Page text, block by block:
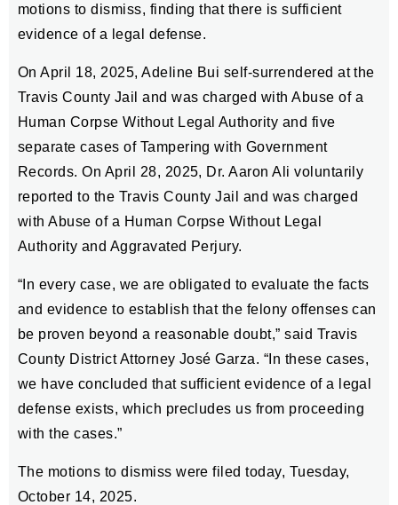
motions to dismiss, finding that there is sufficient
evidence of a legal defense.
On April 18, 2025, Adeline Bui self-surrendered at the
Travis County Jail and was charged with Abuse of a
Human Corpse Without Legal Authority and five
separate cases of Tampering with Government
Records. On April 28, 2025, Dr. Aaron Ali voluntarily
reported to the Travis County Jail and was charged
with Abuse of a Human Corpse Without Legal
Authority and Aggravated Perjury.
“In every case, we are obligated to evaluate the facts
and evidence to establish that the felony offenses can
be proven beyond a reasonable doubt,” said Travis
County District Attorney José Garza. “In these cases,
we have concluded that sufficient evidence of a legal
defense exists, which precludes us from proceeding
with the cases.”
The motions to dismiss were filed today, Tuesday,
October 14, 2025.